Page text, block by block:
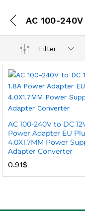
Filter
AC 100-240V to DC
Power Adapter EU
4.0X1.7MM Power
Adapter Converter
0.91$